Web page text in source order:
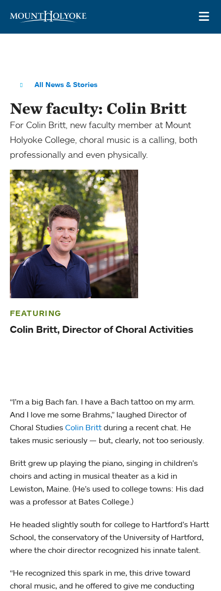
All News & Stories
New faculty: Colin Britt
For Colin Britt, new faculty member at Mount
Holyoke College, choral music is a calling, both
professionally and even physically.
FEATURING
Colin Britt, Director of Choral Activities
“I’m a big Bach fan. I have a Bach tattoo on my arm.
And I love me some Brahms,” laughed Director of
Choral Studies Colin Britt during a recent chat. He
takes music seriously — but, clearly, not too seriously.
Britt grew up playing the piano, singing in children’s
choirs and acting in musical theater as a kid in
Lewiston, Maine. (He’s used to college towns: His dad
was a professor at Bates College.)
He headed slightly south for college to Hartford’s Hartt
School, the conservatory of the University of Hartford,
where the choir director recognized his innate talent.
“He recognized this spark in me, this drive toward
choral music, and he offered to give me conducting